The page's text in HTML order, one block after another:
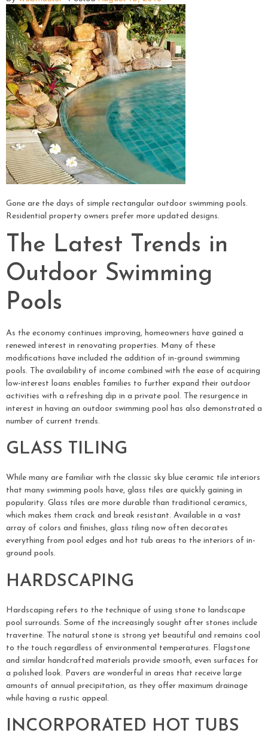
Gone are the days of simple rectangular outdoor swimming pools.
Residential property owners prefer more updated designs.
The Latest Trends in
Outdoor Swimming
Pools
As the economy continues improving, homeowners have gained a
renewed interest in renovating properties. Many of these
modifications have included the addition of in-ground swimming
pools. The availability of income combined with the ease of acquiring
low-interest loans enables families to further expand their outdoor
activities with a refreshing dip in a private pool. The resurgence in
interest in having an outdoor swimming pool has also demonstrated a
number of current trends.
GLASS TILING
While many are familiar with the classic sky blue ceramic tile interiors
that many swimming pools have, glass tiles are quickly gaining in
popularity. Glass tiles are more durable than traditional ceramics,
which makes them crack and break resistant. Available in a vast
array of colors and finishes, glass tiling now often decorates
everything from pool edges and hot tub areas to the interiors of in-
ground pools.
HARDSCAPING
Hardscaping refers to the technique of using stone to landscape
pool surrounds. Some of the increasingly sought after stones include
travertine. The natural stone is strong yet beautiful and remains cool
to the touch regardless of environmental temperatures. Flagstone
and similar handcrafted materials provide smooth, even surfaces for
a polished look. Pavers are wonderful in areas that receive large
amounts of annual precipitation, as they offer maximum drainage
while having a rustic appeal.
INCORPORATED HOT TUBS